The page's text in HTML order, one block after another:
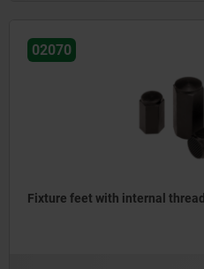
02070
Fixture feet with internal thread